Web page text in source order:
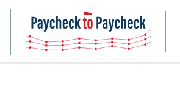
Housing NHC
to-